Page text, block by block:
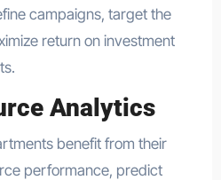
campaigns, target the
return on investment
Analytics
benefit from their
performance, predict